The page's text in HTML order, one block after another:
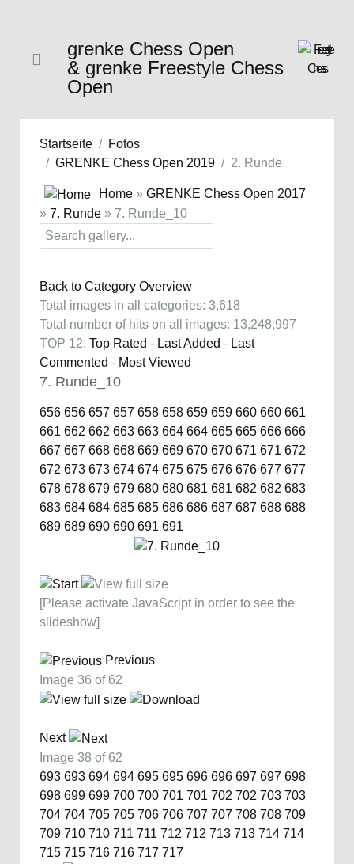
grenke Chess Open
& grenke Freestyle Chess
Open
Startseite
Fotos
GRENKE Chess Open 2019
2. Runde
Home » GRENKE Chess Open 2017
» 7. Runde » 7. Runde_10
Back to Category Overview
Total images in all categories: 3,618
Total number of hits on all images: 13,248,997
TOP 12: Top Rated - Last Added - Last
Commented - Most Viewed
7. Runde_10
656 656 657 657 658 658 659 659 660 660 661
661 662 662 663 663 664 664 665 665 666 666
667 667 668 668 669 669 670 670 671 671 672
672 673 673 674 674 675 675 676 676 677 677
678 678 679 679 680 680 681 681 682 682 683
683 684 684 685 685 686 686 687 687 688 688
689 689 690 690 691 691
[Please activate JavaScript in order to see the
slideshow]
Previous
Image 36 of 62
Next
Image 38 of 62
693 693 694 694 695 695 696 696 697 697 698
698 699 699 700 700 701 701 702 702 703 703
704 704 705 705 706 706 707 707 708 708 709
709 710 710 711 711 712 712 713 713 714 714
715 715 716 716 717 717